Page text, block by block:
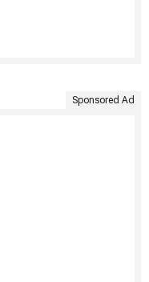
Sponsored Ad